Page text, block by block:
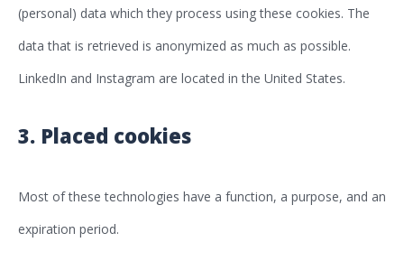
(personal) data which they process using these cookies. The
data that is retrieved is anonymized as much as possible.
LinkedIn and Instagram are located in the United States.
3. Placed cookies
Most of these technologies have a function, a purpose, and an
expiration period.